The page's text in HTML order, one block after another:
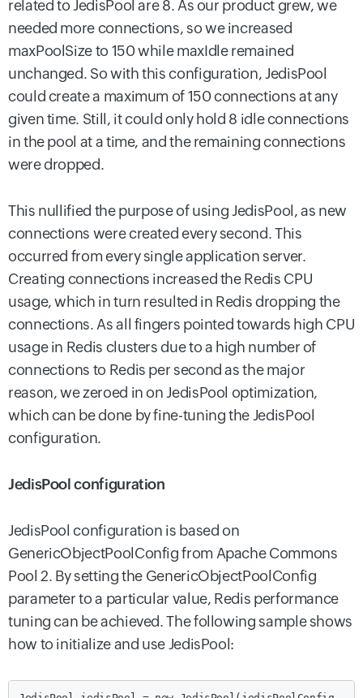
related to JedisPool are 8. As our product grew, we
needed more connections, so we increased
maxPoolSize to 150 while maxIdle remained
unchanged. So with this configuration, JedisPool
could create a maximum of 150 connections at any
given time. Still, it could only hold 8 idle connections
in the pool at a time, and the remaining connections
were dropped.
This nullified the purpose of using JedisPool, as new
connections were created every second. This
occurred from every single application server.
Creating connections increased the Redis CPU
usage, which in turn resulted in Redis dropping the
connections. As all fingers pointed towards high CPU
usage in Redis clusters due to a high number of
connections to Redis per second as the major
reason, we zeroed in on JedisPool optimization,
which can be done by fine-tuning the JedisPool
configuration.
JedisPool configuration
JedisPool configuration is based on
GenericObjectPoolConfig from Apache Commons
Pool 2. By setting the GenericObjectPoolConfig
parameter to a particular value, Redis performance
tuning can be achieved.The following sample shows
how to initialize and use JedisPool: